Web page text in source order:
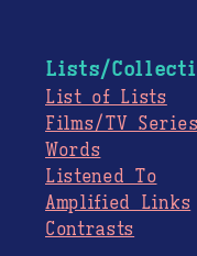
Lists/
List of Lists
Films/TV Series
Words
Listened To
Amplified Links
Contrasts